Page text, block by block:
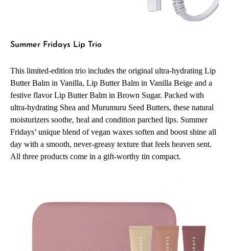
Summer Fridays Lip Trio
This limited-edition trio includes the original ultra-hydrating Lip
Butter Balm in Vanilla, Lip Butter Balm in Vanilla Beige and a
festive flavor Lip Butter Balm in Brown Sugar. Packed with
ultra-hydrating Shea and Murumuru Seed Butters, these natural
moisturizers soothe, heal and condition parched lips. Summer
Fridays’ unique blend of vegan waxes soften and boost shine all
day with a smooth, never-greasy texture that feels heaven sent.
All three products come in a gift-worthy tin compact.